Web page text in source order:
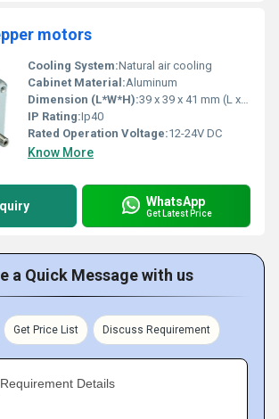
motors
Cooling System:Natural air cooling
Cabinet Material:Aluminum
Dimension (L*W*H):39 x 39 x 41 mm (L x W x H)
IP Rating:Ip40
Rated Operation Voltage:12-24V DC
Know More
WhatsApp
Get Latest Price
a Quick Message with us
Get Price List Discuss Requirement
Details